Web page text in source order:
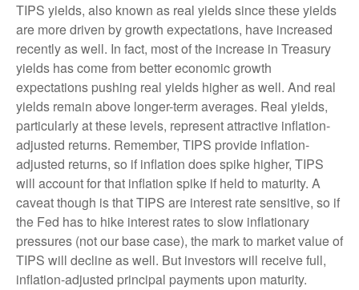
TIPS yields, also known as real yields since these yields
are more driven by growth expectations, have increased
recently as well. In fact, most of the increase in Treasury
yields has come from better economic growth
expectations pushing real yields higher as well. And real
yields remain above longer-term averages. Real yields,
particularly at these levels, represent attractive inflation-
adjusted returns. Remember, TIPS provide inflation-
adjusted returns, so if inflation does spike higher, TIPS
will account for that inflation spike if held to maturity. A
caveat though is that TIPS are interest rate sensitive, so if
the Fed has to hike interest rates to slow inflationary
pressures (not our base case), the mark to market value of
TIPS will decline as well. But investors will receive full,
inflation-adjusted principal payments upon maturity.